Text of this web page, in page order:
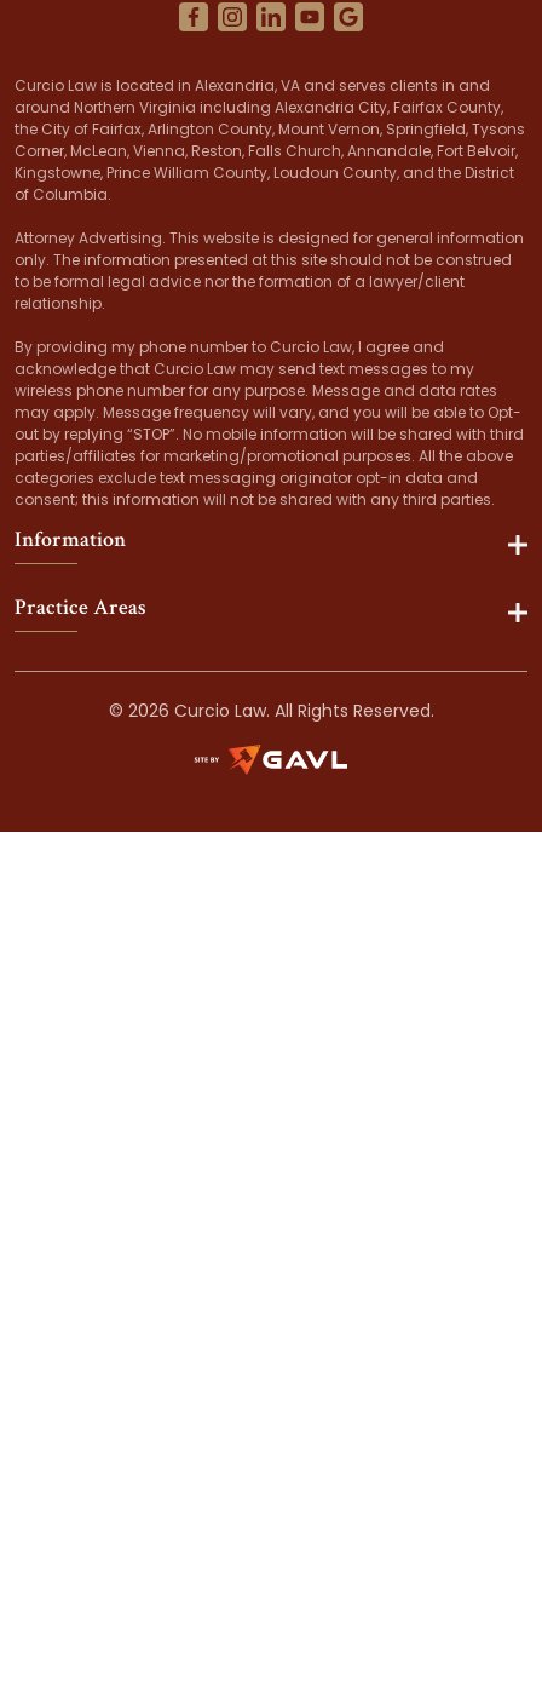
Curcio Law is located in Alexandria, VA and serves clients in and
around Northern Virginia including Alexandria City, Fairfax County,
the City of Fairfax, Arlington County, Mount Vernon, Springfield, Tysons
Corner, McLean, Vienna, Reston, Falls Church, Annandale, Fort Belvoir,
Kingstowne, Prince William County, Loudoun County, and the District
of Columbia.
Attorney Advertising. This website is designed for general information
only. The information presented at this site should not be construed
to be formal legal advice nor the formation of a lawyer/client
relationship.
By providing my phone number to Curcio Law, I agree and
acknowledge that Curcio Law may send text messages to my
wireless phone number for any purpose. Message and data rates
may apply. Message frequency will vary, and you will be able to Opt-
out by replying “STOP”. No mobile information will be shared with third
parties/affiliates for marketing/promotional purposes. All the above
categories exclude text messaging originator opt-in data and
consent; this information will not be shared with any third parties.
Information
Practice Areas
© 2026 Curcio Law. All Rights Reserved.